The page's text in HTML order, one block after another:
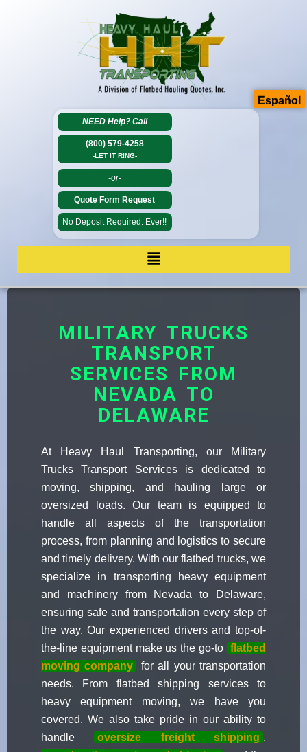
NEED Help? Call
(800) 579-4258
-LET IT RING-
-or-
Quote Form Request
No Deposit Required. Ever!!
MILITARY TRUCKS
TRANSPORT
SERVICES FROM
NEVADA TO
DELAWARE
At Heavy Haul Transporting, our Military
Trucks Transport Services is dedicated to
moving, shipping, and hauling large or
oversized loads. Our team is equipped to
handle all aspects of the transportation
process, from planning and logistics to secure
and timely delivery. With our flatbed trucks, we
specialize in transporting heavy equipment
and machinery from Nevada to Delaware,
ensuring safe and transportation every step of
the way. Our experienced drivers and top-of-
the-line equipment make us the go-to flatbed
moving company
for all your transportation
needs. From flatbed shipping services to
heavy equipment moving, we have you
covered. We also take pride in our ability to
handle
oversize freight shipping ,
Español